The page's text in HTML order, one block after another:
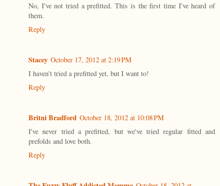
No, I've not tried a prefitted. This is the first time I've heard of
them.
Reply
Stacey October 17, 2012 at 2:19 PM
I haven't tried a prefitted yet, but I want to!
Reply
Britni Bradford October 18, 2012 at 10:08 PM
I've never tried a prefitted, but we've tried regular fitted and
prefolds and love both.
Reply